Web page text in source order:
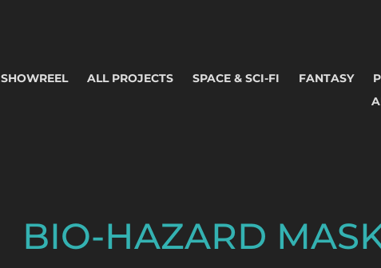
SHOWREEL ALL PROJECTS SPACE & SCI-FI FANTASY
BIO-HAZARD